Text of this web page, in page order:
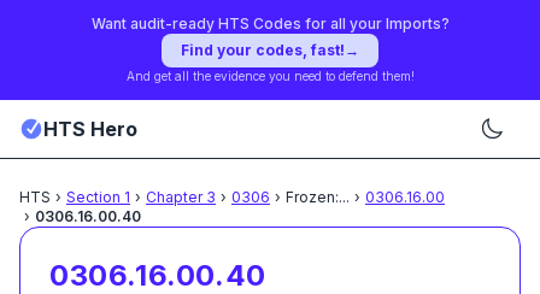
Want audit-ready HTS Codes for all your Imports?
Find your codes, fast! →
And get all the evidence you need to defend them!
HTS Hero
HTS › Section 1 › Chapter 3 › 0306 › Frozen:... › 0306.16.00
› 0306.16.00.40
0306.16.00.40